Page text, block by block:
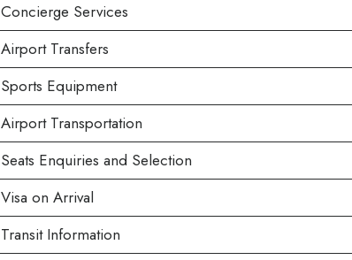
Concierge Services
Airport Transfers
Sports Equipment
Airport Transportation
Seats Enquiries and Selection
Visa on Arrival
Transit Information